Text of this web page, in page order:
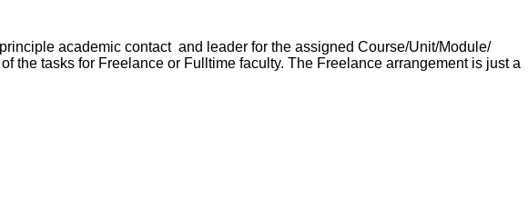
academic contact and leader for the assigned Course/Unit/Module/
the tasks for Freelance or Fulltime faculty. The Freelance arrangement is just a